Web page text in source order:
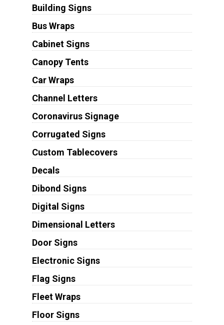
Building Signs
Bus Wraps
Cabinet Signs
Canopy Tents
Car Wraps
Channel Letters
Coronavirus Signage
Corrugated Signs
Custom Tablecovers
Decals
Dibond Signs
Digital Signs
Dimensional Letters
Door Signs
Electronic Signs
Flag Signs
Fleet Wraps
Floor Signs